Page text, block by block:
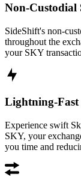
Non-Custodial
SideShift's non-
throughout the
your SKY
Lightning-Fast
Experience swift
SKY, your
you time and